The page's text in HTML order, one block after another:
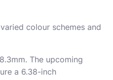
colour schemes and
The upcoming
a 6.38-inch